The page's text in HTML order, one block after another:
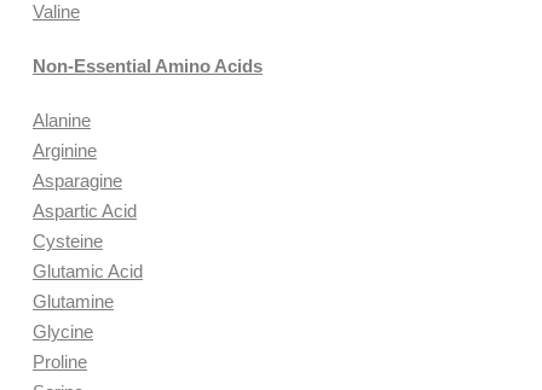
Valine
Non-Essential Amino Acids
Alanine
Arginine
Asparagine
Aspartic Acid
Cysteine
Glutamic Acid
Glutamine
Glycine
Proline